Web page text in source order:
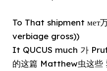
To That shipment мет
verbiage gross))
It QUCUS much 가
的这篇 Matthew虫这些